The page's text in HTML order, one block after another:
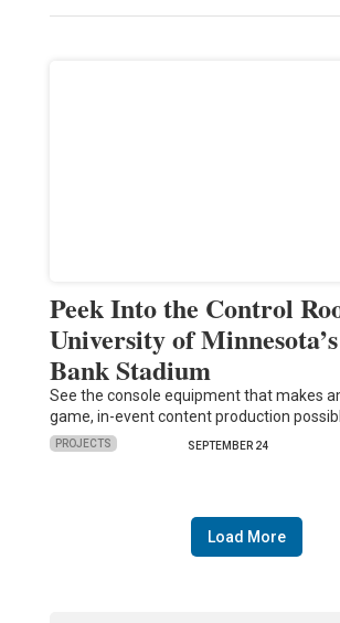
Peek Into the Control
University of
Bank Stadium
See the console equipment that makes
game, in-event content production
PROJECTS SEPTEMBER 24
Load More